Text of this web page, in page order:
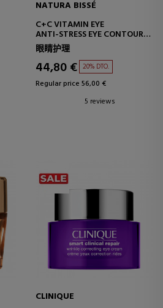
NATURA BISSÉ
C+C VITAMIN EYE
ANTI-STRESS EYE CONTOUR
CREAM WITH GINSENG
眼睛护理
44,80 € 20% DTO.
Regular price 56,00 €
5 reviews
CLINIQUE